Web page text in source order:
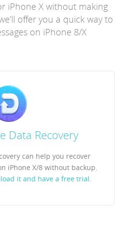
iPhone X without making
offer you a quick way to
on iPhone 8/X
Data Recovery
can help you recover
iPhone X/8 without backup.
it and have a free trial.